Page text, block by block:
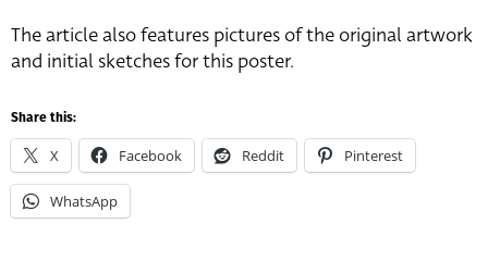
The article also features pictures of the original artwork
and initial sketches for this poster.
Share this:
X Facebook Reddit Pinterest
WhatsApp